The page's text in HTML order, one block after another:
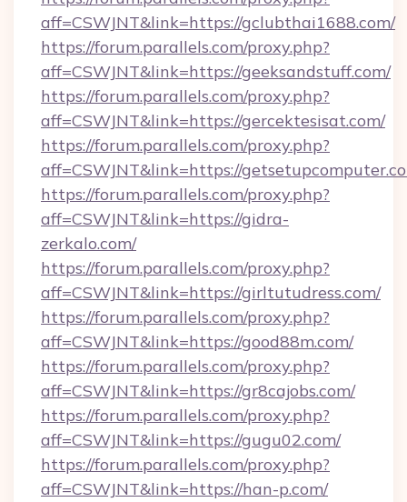
aff=CSWJNT&link=https://gclubthai1688.com/
https://forum.parallels.com/proxy.php?
aff=CSWJNT&link=https://geeksandstuff.com/
https://forum.parallels.com/proxy.php?
aff=CSWJNT&link=https://gercektesisat.com/
https://forum.parallels.com/proxy.php?
aff=CSWJNT&link=https://
https://forum.parallels.com/proxy.php?
aff=CSWJNT&link=https://gidra-
zerkalo.com/
https://forum.parallels.com/proxy.php?
aff=CSWJNT&link=https://girltutudress.com/
https://forum.parallels.com/proxy.php?
aff=CSWJNT&link=https://good88m.com/
https://forum.parallels.com/proxy.php?
aff=CSWJNT&link=https://gr8cajobs.com/
https://forum.parallels.com/proxy.php?
aff=CSWJNT&link=https://gugu02.com/
https://forum.parallels.com/proxy.php?
aff=CSWJNT&link=https://han-p.com/